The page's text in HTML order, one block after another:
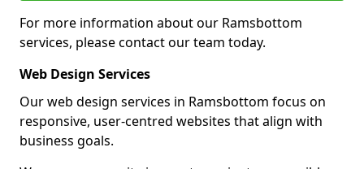
For more information about our Ramsbottom
services, please contact our team today.
Web Design Services
Our web design services in Ramsbottom focus on
responsive, user-centred websites that align with
business goals.